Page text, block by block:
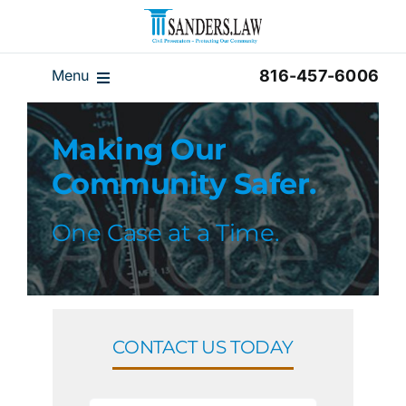
Menu
Our Team
Results
Reviews
Disclaimer
Home
Blog
816-457-6006
Making Our
Community Safer.
One Case at a Time.
CONTACT US TODAY